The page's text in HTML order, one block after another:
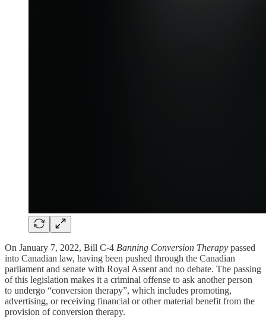
On January 7, 2022, Bill C-4 Banning Conversion Therapy passed
into Canadian law, having been pushed through the Canadian
parliament and senate with Royal Assent and no debate. The passing
of this legislation makes it a criminal offense to ask another person
to undergo “conversion therapy”, which includes promoting,
advertising, or receiving financial or other material benefit from the
provision of conversion therapy.